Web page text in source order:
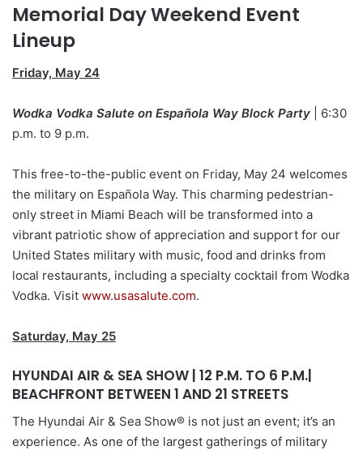
Memorial Day Weekend Event
Lineup
Friday, May 24
Wodka Vodka Salute on Española Way Block Party | 6:30
p.m. to 9 p.m.
This free-to-the-public event on Friday, May 24 welcomes
the military on Española Way. This charming pedestrian-
only street in Miami Beach will be transformed into a
vibrant patriotic show of appreciation and support for our
United States military with music, food and drinks from
local restaurants, including a specialty cocktail from Wodka
Vodka. Visit www.usasalute.com.
Saturday, May 25
HYUNDAI AIR & SEA SHOW | 12 P.M. TO 6 P.M.|
BEACHFRONT BETWEEN 1 AND 21 STREETS
The Hyundai Air & Sea Show® is not just an event; it’s an
experience. As one of the largest gatherings of military